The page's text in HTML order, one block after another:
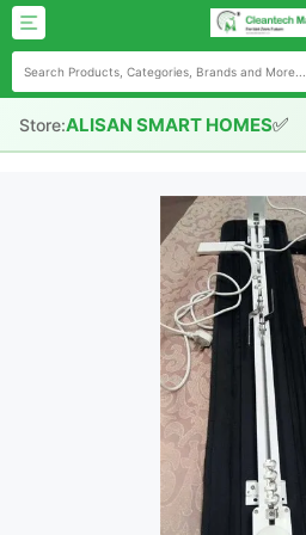
Store:ALISAN SMART HOMES✅